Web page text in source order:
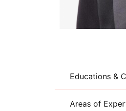
Educations &
Areas of